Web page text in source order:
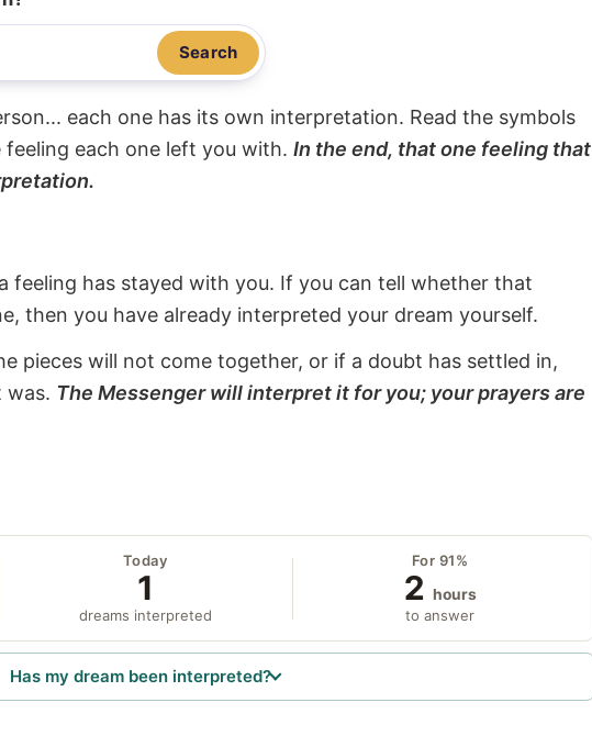
Search
each one has its own interpretation. Read the symbols
each one left you with. In the end, that one feeling that
feeling has stayed with you. If you can tell whether that
then you have already interpreted your dream yourself.
pieces will not come together, or if a doubt has settled in,
was. The Messenger will interpret it for you; your prayers are
Today
1
dreams interpreted
For 91%
2 hours
to answer
Has my dream been interpreted?